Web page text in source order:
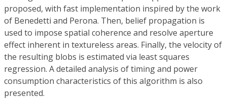
proposed, with fast implementation inspired by the work
of Benedetti and Perona. Then, belief propagation is
used to impose spatial coherence and resolve aperture
effect inherent in textureless areas. Finally, the velocity of
the resulting blobs is estimated via least squares
regression. A detailed analysis of timing and power
consumption characteristics of this algorithm is also
presented.